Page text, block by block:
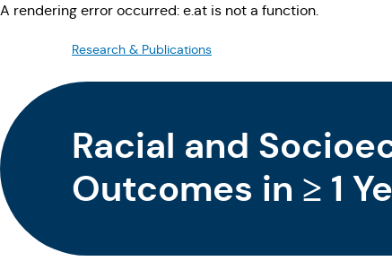
A rendering error occurred: e.at is not a function.
Research & Publications
Racial and
Outcomes in ≥ 1